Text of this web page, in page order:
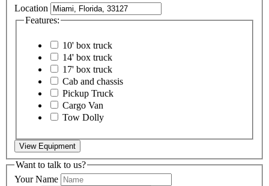
Location
Features:
10' box truck
14' box truck
17' box truck
Cab and chassis
Pickup Truck
Cargo Van
Tow Dolly
View Equipment
Want to talk to us?
Your Name